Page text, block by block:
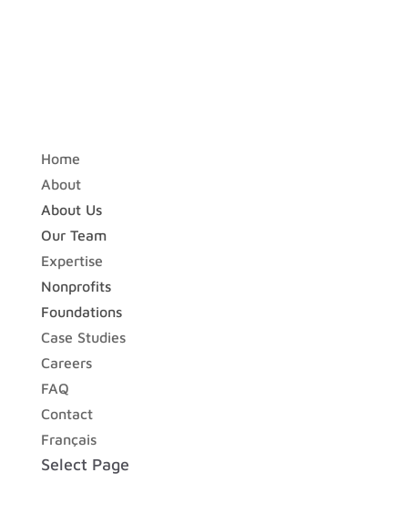
Home
About
About Us
Our Team
Expertise
Nonprofits
Foundations
Case Studies
Careers
FAQ
Contact
Français
Select Page